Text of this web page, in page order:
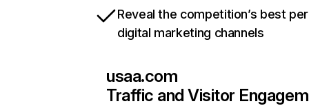
Reveal the competition’s best
digital marketing channels
usaa.com
Traffic and Visitor